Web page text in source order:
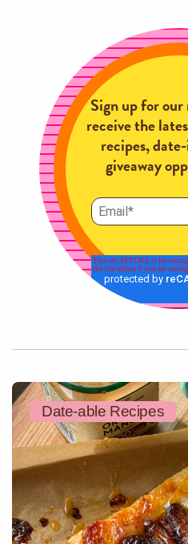
Sign up for
receive the
recipes,
giveaway
Date-able Recipes